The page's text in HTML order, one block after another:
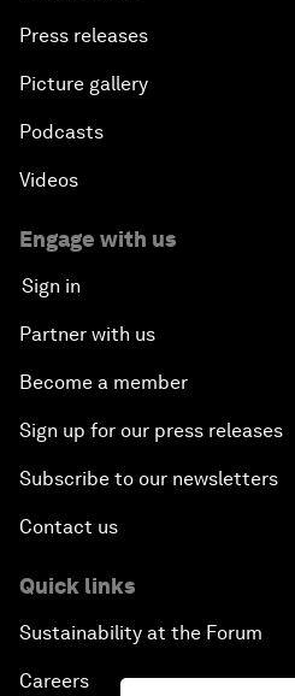
Press releases
Picture gallery
Podcasts
Videos
Engage with us
Sign in
Partner with us
Become a member
Sign up for our press releases
Subscribe to our newsletters
Contact us
Quick links
Sustainability at the Forum
Careers